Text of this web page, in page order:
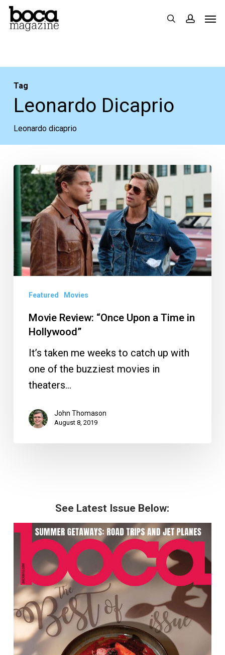
Skip
search
Tag
Leonardo Dicaprio
Leonardo dicaprio
Movie
Review:
“Once
Upon
Time
in
Featured Movies
Movie Review: “Once Upon a Time in
Hollywood”
It’s taken me weeks to catch up with
one of the buzziest movies in
theaters…
John Thomason
August 8, 2019
See Latest Issue Below: